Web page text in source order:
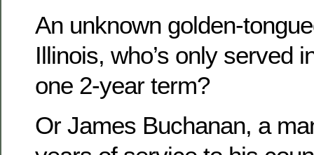
An unknown golden-
Illinois, who’s only served
one 2-year term?
Or James Buchanan, a